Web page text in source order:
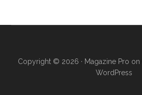
Copyright © 2026 · Magazine Pro on
WordPress